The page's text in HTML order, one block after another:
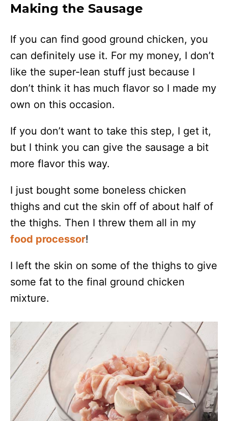
Making the Sausage
If you can find good ground chicken, you
can definitely use it. For my money, I don’t
like the super-lean stuff just because I
don’t think it has much flavor so I made my
own on this occasion.
If you don’t want to take this step, I get it,
but I think you can give the sausage a bit
more flavor this way.
I just bought some boneless chicken
thighs and cut the skin off of about half of
the thighs. Then I threw them all in my
food processor!
I left the skin on some of the thighs to give
some fat to the final ground chicken
mixture.